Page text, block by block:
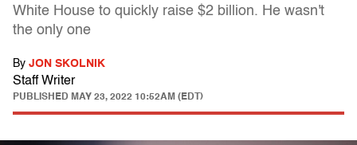
White House to quickly raise $2 billion. He wasn't
the only one
By JON SKOLNIK
Staff Writer
PUBLISHED MAY 23, 2022 10:52AM (EDT)